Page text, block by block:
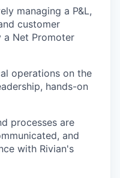
managing a P&L,
customer
a Net Promoter
operations on the
hands-on
processes are
and
with Rivian's